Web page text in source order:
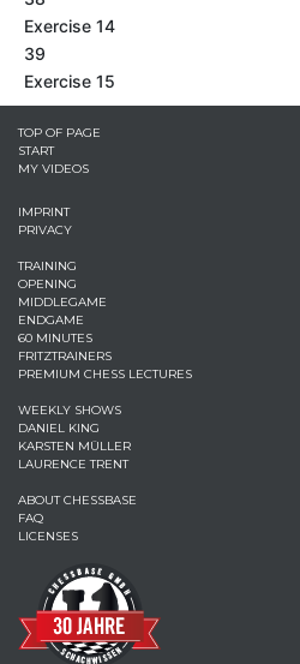
Exercise 14
39
Exercise 15
TOP OF PAGE
START
MY VIDEOS
IMPRINT
PRIVACY
TRAINING
OPENING
MIDDLEGAME
ENDGAME
60 MINUTES
FRITZTRAINERS
PREMIUM CHESS LECTURES
WEEKLY SHOWS
DANIEL KING
KARSTEN MÜLLER
LAURENCE TRENT
ABOUT CHESSBASE
FAQ
LICENSES